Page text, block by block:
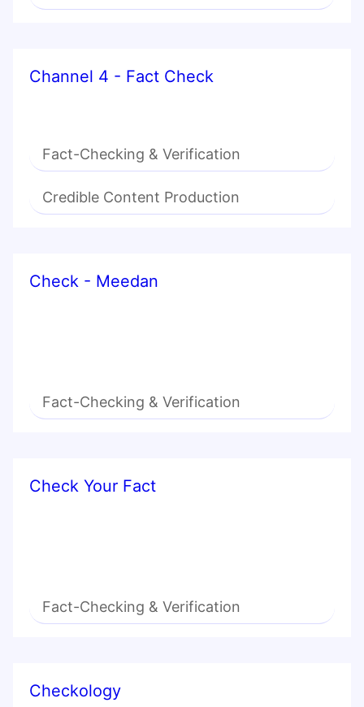
Channel 4 - Fact Check
Fact-Checking & Verification
Credible Content Production
Check - Meedan
Fact-Checking & Verification
Check Your Fact
Fact-Checking & Verification
Checkology